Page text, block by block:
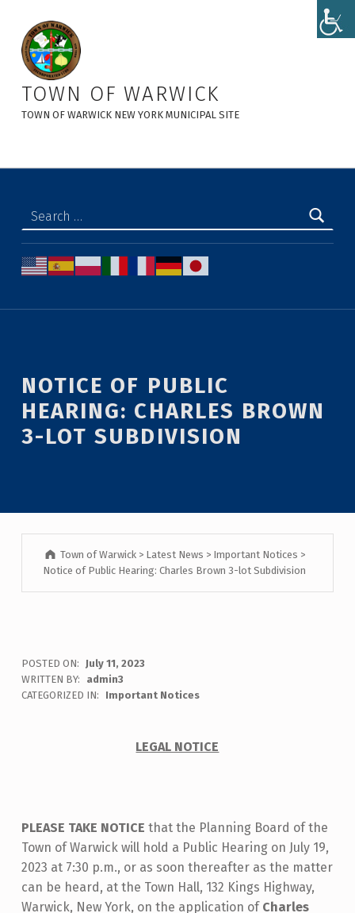
Notice of Public Hearing: Charles Brown 3-lot Subdivision - Town of Warwick
TOWN OF WARWICK
TOWN OF WARWICK NEW YORK MUNICIPAL SITE
Introduction
NOTICE OF PUBLIC
HEARING: CHARLES BROWN
3-LOT SUBDIVISION
Town of Warwick > Latest News > Important Notices >
Notice of Public Hearing: Charles Brown 3-lot Subdivision
N
O
O
F
P
U
POSTED ON:
July 11, 2023
WRITTEN BY:
admin3
CATEGORIZED IN:
Important Notices
LEGAL NOTICE
PLEASE TAKE NOTICE that the Planning Board of the
Town of Warwick will hold a Public Hearing on July 19,
2023 at 7:30 p.m., or as soon thereafter as the matter
can be heard, at the Town Hall, 132 Kings Highway,
Warwick, New York, on the application of Charles